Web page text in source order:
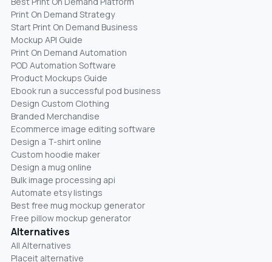
Print On Demand Strategy
Start Print On Demand Business
Mockup API Guide
Print On Demand Automation
POD Automation Software
Product Mockups Guide
Ebook run a successful pod business
Design Custom Clothing
Branded Merchandise
Ecommerce image editing software
Design a T-shirt online
Custom hoodie maker
Design a mug online
Bulk image processing api
Automate etsy listings
Best free mug mockup generator
Free pillow mockup generator
Alternatives
All Alternatives
Placeit alternative